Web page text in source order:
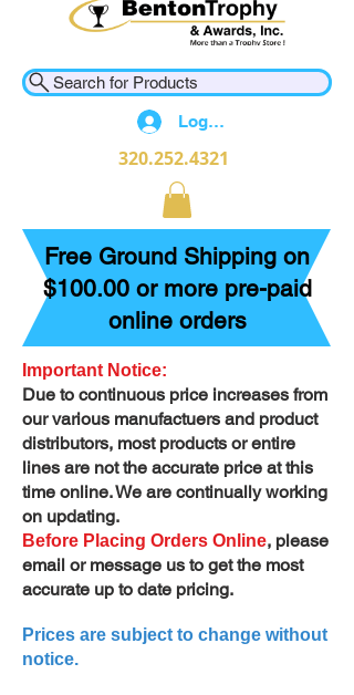
Search for Products
Log In
320.252.4321
Free Ground Shipping on
$100.00 or more pre-paid
online orders
Important Notice:
Due to continuous price increases from
our various manufactuers and product
distributors, most products or entire
lines are not the accurate price at this
time online. We are continually working
on updating.
Before Placing Orders Online, please
email or message us to get the most
accurate up to date pricing.
Prices are subject to change without
notice.